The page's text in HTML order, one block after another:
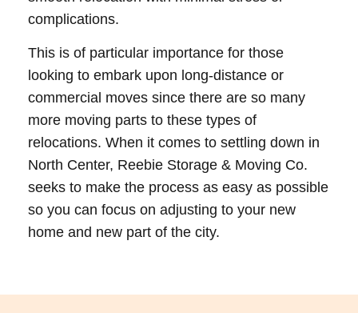
complications.
This is of particular importance for those
looking to embark upon long-distance or
commercial moves since there are so many
more moving parts to these types of
relocations. When it comes to settling down in
North Center, Reebie Storage & Moving Co.
seeks to make the process as easy as possible
so you can focus on adjusting to your new
home and new part of the city.